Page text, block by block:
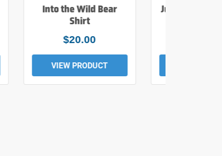
Into the Wild Bear
Shirt
$20.00
VIEW PRODUCT
Just Add